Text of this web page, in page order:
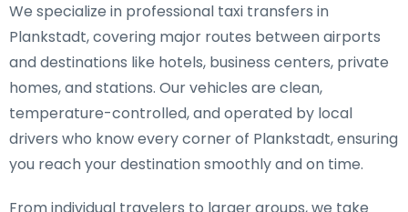
We specialize in professional taxi transfers in
Plankstadt, covering major routes between airports
and destinations like hotels, business centers, private
homes, and stations. Our vehicles are clean,
temperature-controlled, and operated by local
drivers who know every corner of Plankstadt, ensuring
you reach your destination smoothly and on time.